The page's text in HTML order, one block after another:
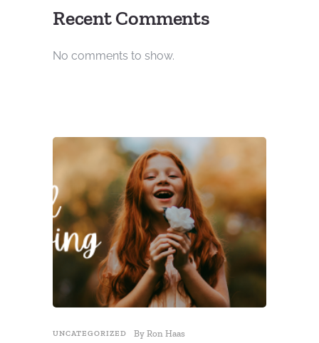
Recent Comments
No comments to show.
UNCATEGORIZED By Ron Haas